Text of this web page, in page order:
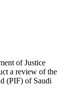
of Justice
a review of the
(PIF) of Saudi